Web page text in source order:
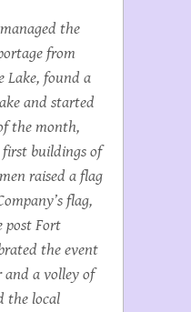
the
from
Lake, found a
and started
the month,
buildings of
raised a flag
flag,
post Fort
the event
a volley of
the local